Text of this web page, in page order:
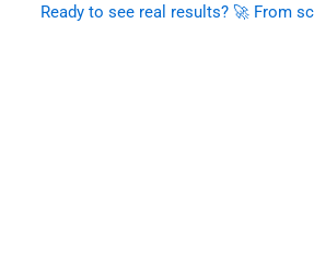
Ready to see real results? 🚀 From